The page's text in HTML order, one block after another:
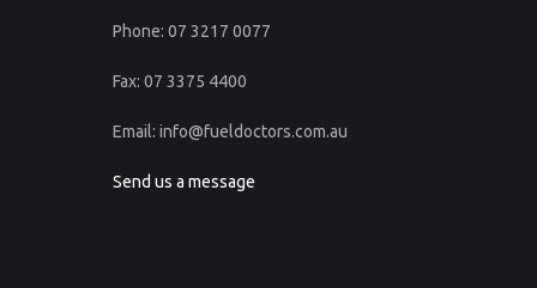
Phone: 07 3217 0077
Fax: 07 3375 4400
Email: info@fueldoctors.com.au
Send us a message